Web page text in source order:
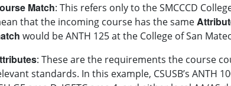
Match: This refers only to the SMCCCD
that the incoming course has the same
would be ANTH 125 at the College of San
: These are the requirements the course
standards. In this example, CSUSB’s ANTH